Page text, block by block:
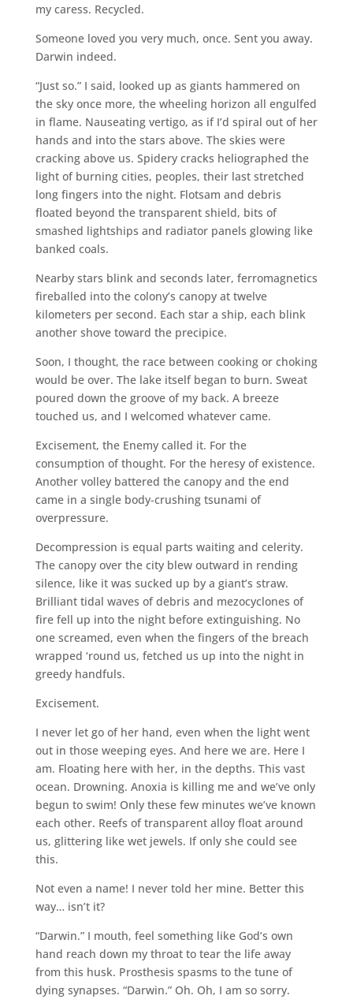
my caress. Recycled.
Someone loved you very much, once. Sent you away.
Darwin indeed.
“Just so.” I said, looked up as giants hammered on
the sky once more, the wheeling horizon all engulfed
in flame. Nauseating vertigo, as if I’d spiral out of her
hands and into the stars above. The skies were
cracking above us. Spidery cracks heliographed the
light of burning cities, peoples, their last stretched
long fingers into the night. Flotsam and debris
floated beyond the transparent shield, bits of
smashed lightships and radiator panels glowing like
banked coals.
Nearby stars blink and seconds later, ferromagnetics
fireballed into the colony’s canopy at twelve
kilometers per second. Each star a ship, each blink
another shove toward the precipice.
Soon, I thought, the race between cooking or choking
would be over. The lake itself began to burn. Sweat
poured down the groove of my back. A breeze
touched us, and I welcomed whatever came.
Excisement, the Enemy called it. For the
consumption of thought. For the heresy of existence.
Another volley battered the canopy and the end
came in a single body-crushing tsunami of
overpressure.
Decompression is equal parts waiting and celerity.
The canopy over the city blew outward in rending
silence, like it was sucked up by a giant’s straw.
Brilliant tidal waves of debris and mezocyclones of
fire fell up into the night before extinguishing. No
one screamed, even when the fingers of the breach
wrapped ‘round us, fetched us up into the night in
greedy handfuls.
Excisement.
I never let go of her hand, even when the light went
out in those weeping eyes. And here we are. Here I
am. Floating here with her, in the depths. This vast
ocean. Drowning. Anoxia is killing me and we’ve only
begun to swim! Only these few minutes we’ve known
each other. Reefs of transparent alloy float around
us, glittering like wet jewels. If only she could see
this.
Not even a name! I never told her mine. Better this
way… isn’t it?
“Darwin.” I mouth, feel something like God’s own
hand reach down my throat to tear the life away
from this husk. Prosthesis spasms to the tune of
dying synapses. “Darwin.” Oh. Oh, I am so sorry.